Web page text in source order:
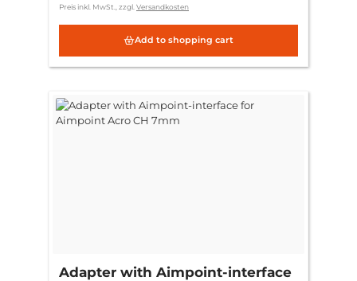
Preis inkl. MwSt., zzgl. Versandkosten
Add to shopping cart
Adapter with Aimpoint-interface